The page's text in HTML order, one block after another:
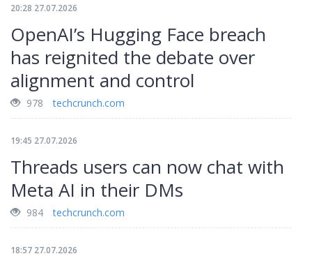
20:28 27.07.2026
OpenAI’s Hugging Face breach
has reignited the debate over
alignment and control
978 techcrunch.com
19:45 27.07.2026
Threads users can now chat with
Meta AI in their DMs
984 techcrunch.com
18:57 27.07.2026